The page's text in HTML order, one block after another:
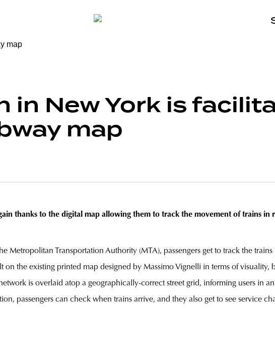
in New York is
map
thanks to the digital map allowing them to track the movement of trains in
Metropolitan Transportation Authority (MTA), passengers get to track the
on the existing printed map designed by Massimo Vignelli in terms of visuality,
is overlaid atop a geographically-correct street grid, informing users in
passengers can check when trains arrive, and they also get to see service